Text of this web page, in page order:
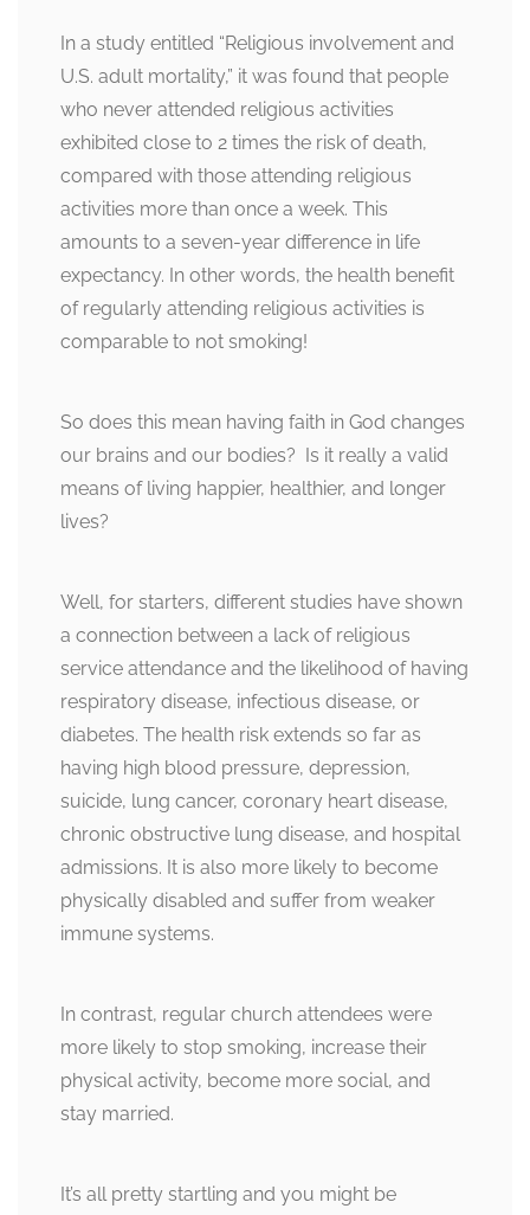
In a study entitled “Religious involvement and
U.S. adult mortality,” it was found that people
who never attended religious activities
exhibited close to 2 times the risk of death,
compared with those attending religious
activities more than once a week. This
amounts to a seven-year difference in life
expectancy. In other words, the health benefit
of regularly attending religious activities is
comparable to not smoking!
So does this mean having faith in God changes
our brains and our bodies? Is it really a valid
means of living happier, healthier, and longer
lives?
Well, for starters, different studies have shown
a connection between a lack of religious
service attendance and the likelihood of having
respiratory disease, infectious disease, or
diabetes. The health risk extends so far as
having high blood pressure, depression,
suicide, lung cancer, coronary heart disease,
chronic obstructive lung disease, and hospital
admissions. It is also more likely to become
physically disabled and suffer from weaker
immune systems.
In contrast, regular church attendees were
more likely to stop smoking, increase their
physical activity, become more social, and
stay married.
It’s all pretty startling and you might be